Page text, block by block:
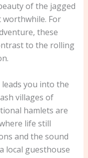
of the jagged
worthwhile. For
these
to the rolling
you into the
villages of
hamlets are
life still
and the sound
local guesthouse